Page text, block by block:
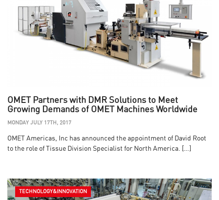
OMET Partners with DMR Solutions to Meet
Growing Demands of OMET Machines Worldwide
MONDAY JULY 17TH, 2017
OMET Americas, Inc has announced the appointment of David Root
to the role of Tissue Division Specialist for North America. […]
TECHNOLOGY&INNOVATION